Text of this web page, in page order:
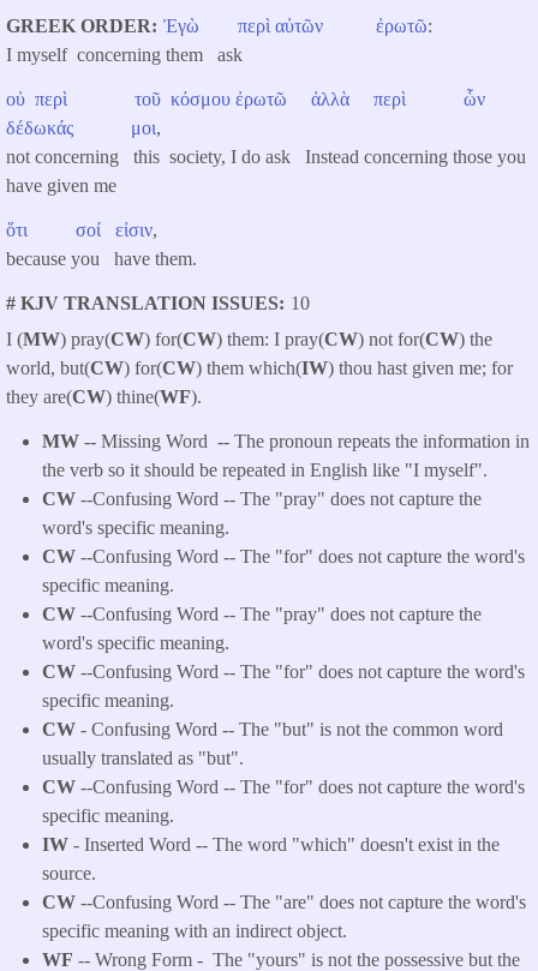
GREEK ORDER Ἐγὼ περὶ αὐτῶν ἐρωτῶ:
I myself concerning them ask
οὐ περὶ τοῦ κόσμου ἐρωτῶ ἀλλὰ περὶ
ὧν
δέδωκάς
μοι,
not concerning this society, I do ask Instead concerning those you
have given me
ὅτι σοί εἰσιν,
because you have them.
# KJV TRANSLATION ISSUES
10
I (MW) pray(CW) for(CW) them: I pray(CW) not for(CW) the
world, but(CW) for(CW) them which(IW) thou hast given me; for
they are(CW) thine(WF).
MW -- Missing Word -- The pronoun repeats the information in
the verb so it should be repeated in English like "I myself".
CW --Confusing Word -- The "pray" does not capture the
word's specific meaning.
CW --Confusing Word -- The "for" does not capture the word's
specific meaning.
CW --Confusing Word -- The "pray" does not capture the
word's specific meaning.
CW --Confusing Word -- The "for" does not capture the word's
specific meaning.
CW - Confusing Word -- The "but" is not the common word
usually translated as "but".
CW --Confusing Word -- The "for" does not capture the word's
specific meaning.
IW - Inserted Word -- The word "which" doesn't exist in the
source.
CW --Confusing Word -- The "are" does not capture the word's
specific meaning with an indirect object.
WF -- Wrong Form - The "yours" is not the possessive but the